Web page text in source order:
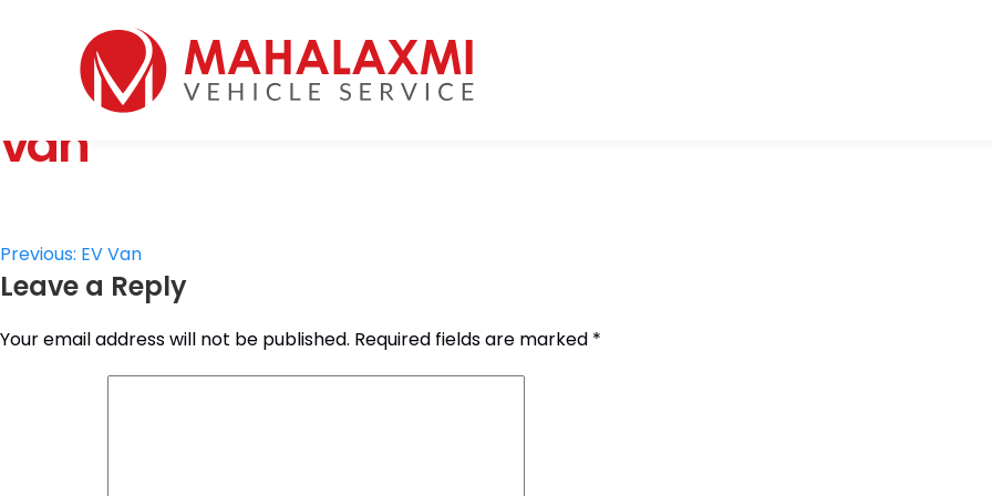
Home
Gallery
Contact Us
van
Post
navigation
Previous: EV Van
Leave a Reply
Your email address will not be published. Required fields are marked *